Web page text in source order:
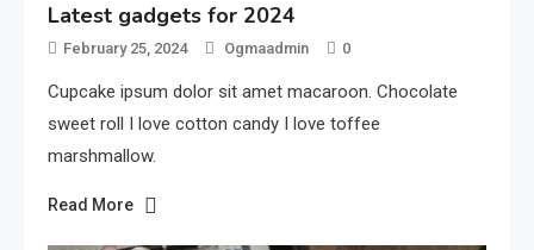
Latest gadgets for 2024
February 25, 2024 Ogmaadmin 0
Cupcake ipsum dolor sit amet macaroon. Chocolate
sweet roll I love cotton candy I love toffee
marshmallow.
Read More